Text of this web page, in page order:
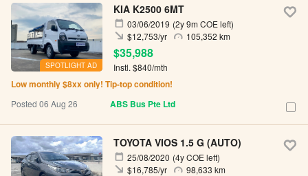
SPOTLIGHT AD
KIA K2500 6MT
03/06/2019 (2y 9m COE left)
105,352 km
$12,753/yr
$35,988
Instl. $840/mth
Low monthly $8xx only! Tip-top condition!
Posted 06 Aug 26 ABS Bus Pte Ltd
TOYOTA VIOS 1.5 G (AUTO)
25/08/2020
(4y COE left)
98,633 km
$16,785/yr